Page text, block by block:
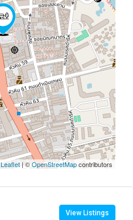
Leaflet | ©OpenStreetMapcontributors
View Listings